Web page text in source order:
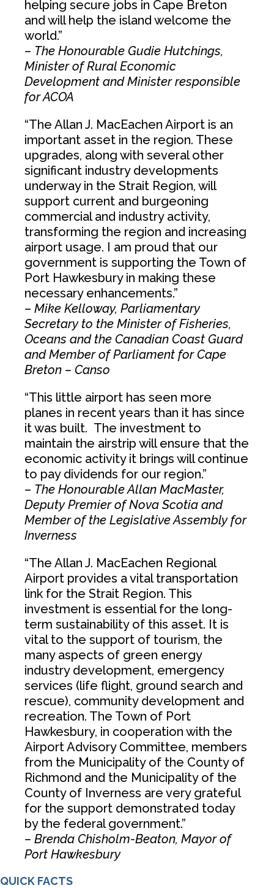
helping secure jobs in Cape Breton
and will help the island welcome the
world.”
– The Honourable Gudie Hutchings,
Minister of Rural Economic
Development and Minister responsible
for ACOA
“The Allan J. MacEachen Airport is an
important asset in the region. These
upgrades, along with several other
significant industry developments
underway in the Strait Region, will
support current and burgeoning
commercial and industry activity,
transforming the region and increasing
airport usage. I am proud that our
government is supporting the Town of
Port Hawkesbury in making these
necessary enhancements.”
– Mike Kelloway, Parliamentary
Secretary to the Minister of Fisheries,
Oceans and the Canadian Coast Guard
and Member of Parliament for Cape
Breton – Canso
“This little airport has seen more
planes in recent years than it has since
it was built. The investment to
maintain the airstrip will ensure that the
economic activity it brings will continue
to pay dividends for our region.”
– The Honourable Allan MacMaster,
Deputy Premier of Nova Scotia and
Member of the Legislative Assembly for
Inverness
“The Allan J. MacEachen Regional
Airport provides a vital transportation
link for the Strait Region. This
investment is essential for the long-
term sustainability of this asset. It is
vital to the support of tourism, the
many aspects of green energy
industry development, emergency
services (life flight, ground search and
rescue), community development and
recreation. The Town of Port
Hawkesbury, in cooperation with the
Airport Advisory Committee, members
from the Municipality of the County of
Richmond and the Municipality of the
County of Inverness are very grateful
for the support demonstrated today
by the federal government.”
– Brenda Chisholm-Beaton, Mayor of
Port Hawkesbury
QUICK FACTS